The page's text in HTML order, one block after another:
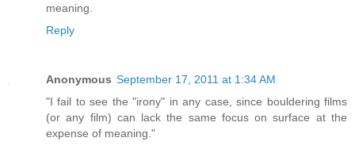
meaning.
Reply
Anonymous September 17, 2011 at 1:34 AM
"I fail to see the "irony" in any case, since bouldering films
(or any film) can lack the same focus on surface at the
expense of meaning."